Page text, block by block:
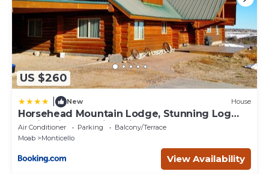
US $260
New House
Horsehead Mountain Lodge, Stunning Log
Cabin with Amazing Views
Air Conditioner Parking
Balcony/Terrace
Moab
Monticello
View Availability